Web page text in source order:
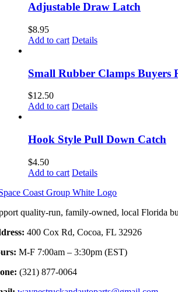
Adjustable Draw Latch
$8.95
Add to cart Details
Small Rubber Clamps Buyers
$12.50
Add to cart Details
Hook Style Pull Down Catch
$4.50
Add to cart Details
quality-run, family-owned, local Florida
400 Cox Rd, Cocoa, FL 32926
M-F 7:00am – 3:30pm (EST)
(321) 877-0064